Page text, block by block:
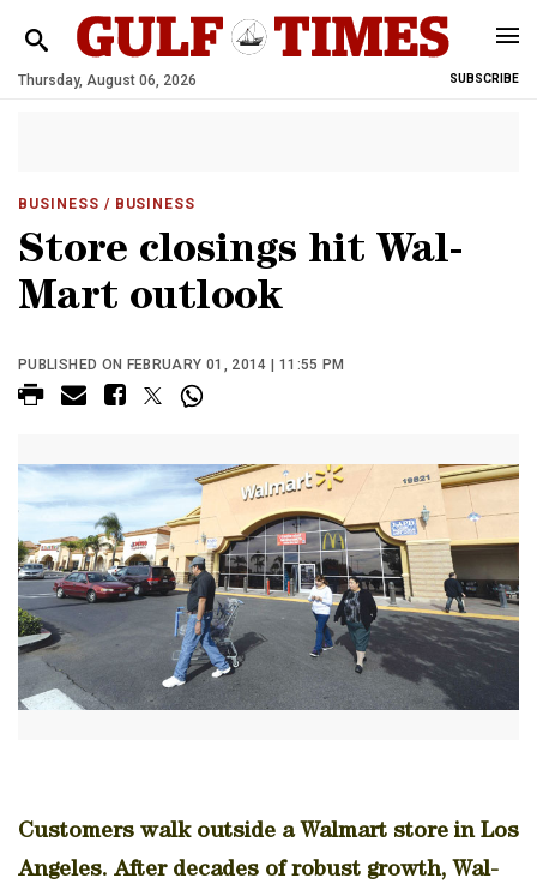
Thursday, August 06, 2026 SUBSCRIBE
BUSINESS / BUSINESS
Store closings hit Wal-
Mart outlook
PUBLISHED ON FEBRUARY 01, 2014 | 11:55 PM
Customers walk outside a Walmart store in Los
Angeles. After decades of robust growth, Wal-